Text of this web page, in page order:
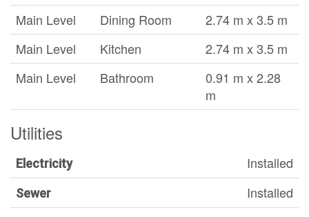
Main Level
Dining Room
2.74 m x 3.5 m
Main Level
Kitchen
2.74 m x 3.5 m
Main Level
Bathroom
0.91 m x 2.28
m
Utilities
Electricity Installed
Sewer Installed